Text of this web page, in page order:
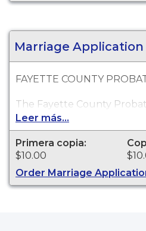
Marriage Application
FAYETTE COUNTY
The Fayette County
of Georgia marriage
events which occurred
Marriage records go back as
PRODUCT IS NOT AN
CERTIFICATE.
Leer más...
Primera copia:
$10.00
Order Marriage